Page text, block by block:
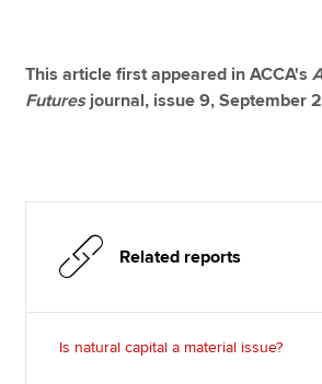
This article first appeared in ACCA's
Futuresjournal, issue 9, September
Related reports
Is natural capital a material issue?